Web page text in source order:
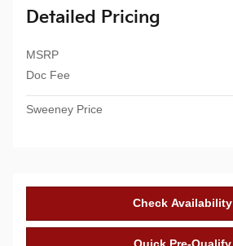
Detailed Pricing
MSRP
Doc Fee
Sweeney Price
Check Availability